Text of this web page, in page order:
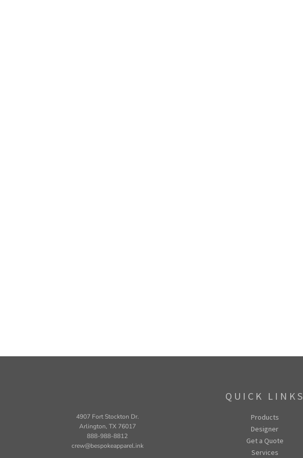
4907 Fort Stockton Dr.
Arlington, TX 76017
888-988-8812
crew@bespokeapparel.ink
QUICK LINKS
Products
Designer
Get a Quote
Services